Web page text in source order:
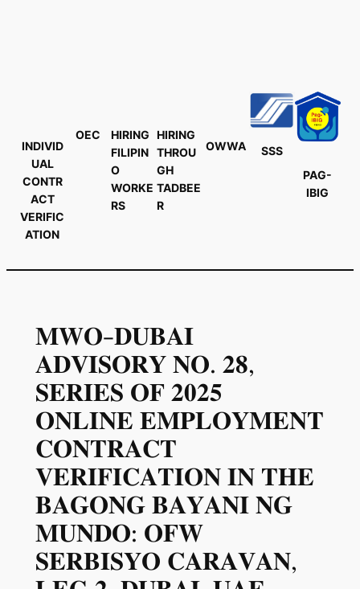
INDIVID
UAL
CONTR
ACT
VERIFIC
ATION
OEC
HIRING
FILIPIN
O
WORKE
RS
HIRING
THROU
GH
TADBEE
R
OWWA
SSS
PAG-
IBIG
𝐌𝐖𝐎-𝐃𝐔𝐁𝐀𝐈
𝐀𝐃𝐕𝐈𝐒𝐎𝐑𝐘 𝐍𝐎. 𝟐𝟖,
𝐒𝐄𝐑𝐈𝐄𝐒 𝐎𝐅 𝟐𝟎𝟐𝟓
𝐎𝐍𝐋𝐈𝐍𝐄 𝐄𝐌𝐏𝐋𝐎𝐘𝐌𝐄𝐍𝐓
𝐂𝐎𝐍𝐓𝐑𝐀𝐂𝐓
𝐕𝐄𝐑𝐈𝐅𝐈𝐂𝐀𝐓𝐈𝐎𝐍 𝐈𝐍 𝐓𝐇𝐄
𝐁𝐀𝐆𝐎𝐍𝐆 𝐁𝐀𝐘𝐀𝐍𝐈 𝐍𝐆
𝐌𝐔𝐍𝐃𝐎: 𝐎𝐅𝐖
𝐒𝐄𝐑𝐁𝐈𝐒𝐘𝐎 𝐂𝐀𝐑𝐀𝐕𝐀𝐍,